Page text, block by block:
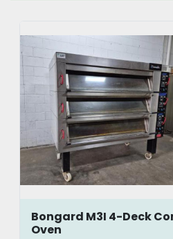
Bongard M3I 4-Deck
Oven